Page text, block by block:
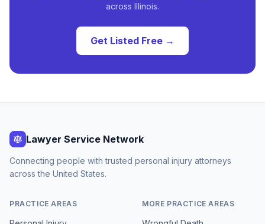
across Illinois.
Get Listed Free →
Lawyer Service Network
Connecting people with trusted personal injury attorneys
across the United States.
PRACTICE AREAS MORE PRACTICE AREAS